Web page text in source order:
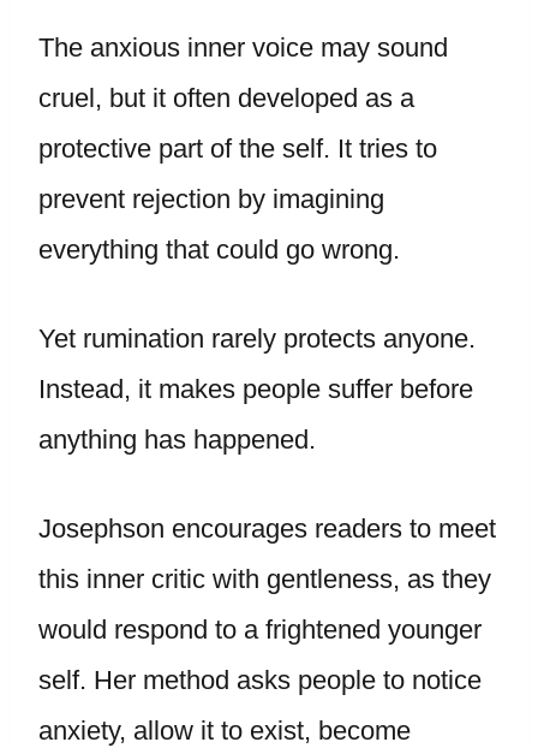
The anxious inner voice may sound
cruel, but it often developed as a
protective part of the self. It tries to
prevent rejection by imagining
everything that could go wrong.
Yet rumination rarely protects anyone.
Instead, it makes people suffer before
anything has happened.
Josephson encourages readers to meet
this inner critic with gentleness, as they
would respond to a frightened younger
self. Her method asks people to notice
anxiety, allow it to exist, become